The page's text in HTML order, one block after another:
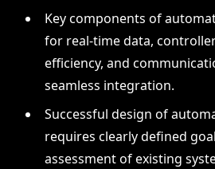
Key components of
for real-time data,
efficiency, and
seamless integration.
Successful design of
requires clearly defined
assessment of existing